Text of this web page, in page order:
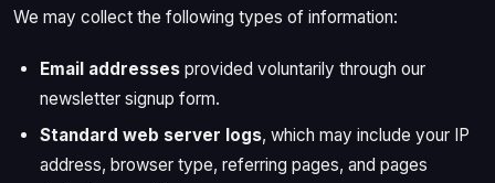
We may collect the following types of information:
Email addresses provided voluntarily through our
newsletter signup form.
Standard web server logs, which may include your IP
address, browser type, referring pages, and pages